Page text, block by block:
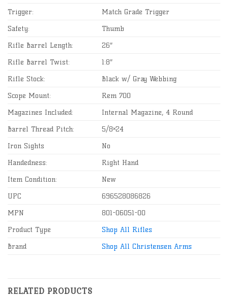
Trigger:
Match Grade Trigger
Safety:
Thumb
Rifle Barrel Length:
26″
Rifle Barrel Twist:
1:8″
Rifle Stock:
Black w/ Gray Webbing
Scope Mount:
Rem 700
Magazines Included:
Internal Magazine, 4 Round
Barrel Thread Pitch:
5/8×24
Iron Sights
No
Handedness:
Right Hand
Item Condition:
New
UPC
696528086826
MPN
801-06051-00
Product Type
Shop All Rifles
Brand
Shop All Christensen Arms
RELATED PRODUCTS